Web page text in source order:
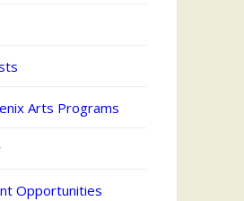
Arts Programs
Opportunities